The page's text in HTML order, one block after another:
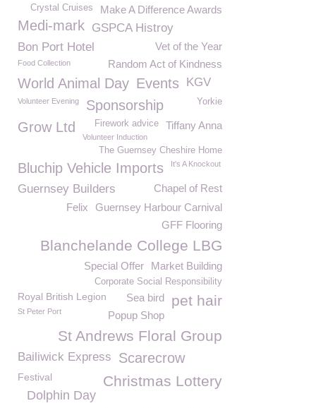
Make A Difference Awards
Crystal Cruises
Medi-mark GSPCA Histroy
Bon Port Hotel
Vet of the Year
Random Act of Kindness
Food Collection
World Animal Day Events KGV
Volunteer Evening Yorkie
Sponsorship
Tiffany Anna
Grow Ltd Firework advice
Volunteer Induction
The Guernsey Cheshire Home
Bluchip Vehicle Imports It's A Knockout
Guernsey Builders
Chapel of Rest
Guernsey Harbour Carnival
Felix
GFF Flooring
Blanchelande College LBG
Market Building
Special Offer
Corporate Social Responsibility
Royal British Legion pet hair
Sea bird
St Peter Port Popup Shop
St Andrews Floral Group
Bailiwick Express Scarecrow
Christmas Lottery
Festival
Dolphin Day